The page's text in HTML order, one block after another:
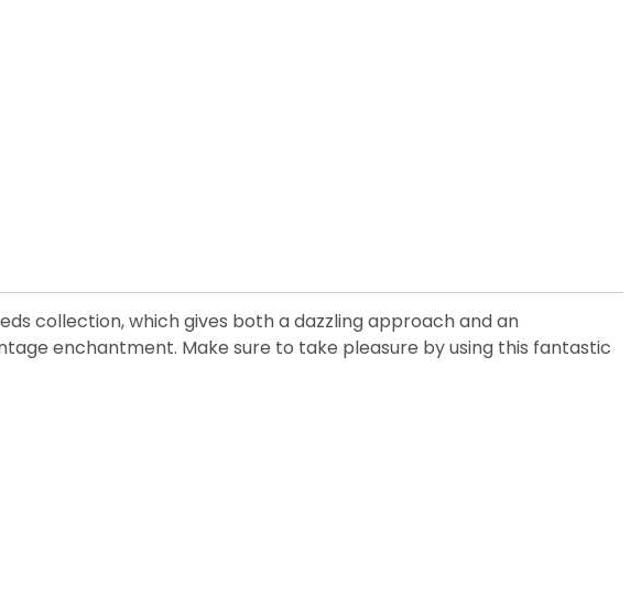
collection, which gives both a dazzling approach and an
enchantment. Make sure to take pleasure by using this fantastic